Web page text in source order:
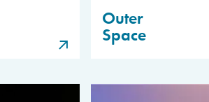
Outer
Space